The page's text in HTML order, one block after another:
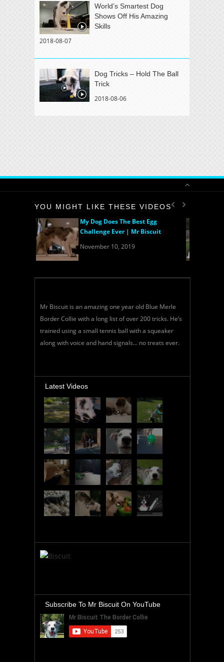
World’s Smartest Dog
Shows Off His Amazing
Skills
2018-08-07
Dog Tricks – Hold The Ball
Trick
2018-08-06
YOU MIGHT LIKE THESE VIDEOS
My Dog Does The Best Egg
Challenge Ever | Mr Biscuit
November 10, 2019
Mr Biscuit is an amazing one year old Blue Merle
Border Collie with a long list of over 200 tricks. He’s
trained using a small tennis ball with a squeaker
along with voice and hand signals… no treats ever.
Latest Videos
Subscribe To Mr Biscuit On YouTube